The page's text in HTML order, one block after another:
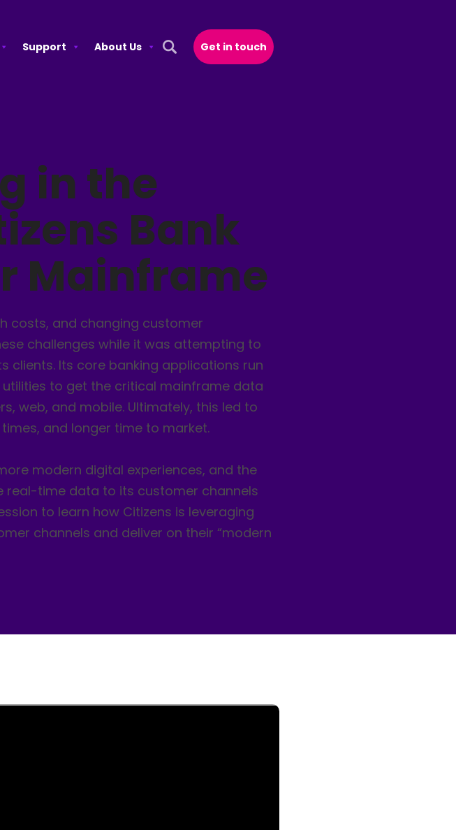
Support
About Us
Open Search Popup
Get in touch
in the
Bank
Mainframe
costs, and changing customer
challenges while it was attempting to
clients. Its core banking applications run
to get the critical mainframe data
web, and mobile. Ultimately, this led to
and longer time to market.
modern digital experiences, and the
real-time data to its customer channels
to learn how Citizens is leveraging
channels and deliver on their “modern